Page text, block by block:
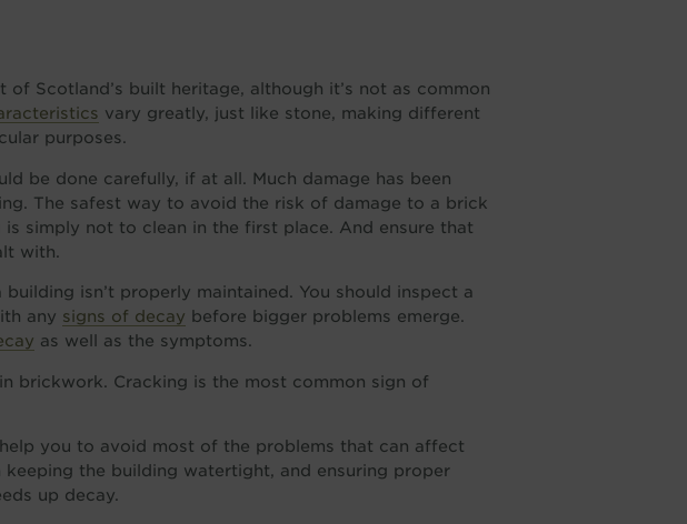
Scotland’s built heritage, although it’s not as common
vary greatly, just like stone, making different
purposes.
be done carefully, if at all. Much damage has been
The safest way to avoid the risk of damage to a brick
simply not to clean in the first place. And ensure that
with.
isn’t properly maintained. You should inspect a
any signs of decay before bigger problems emerge.
as well as the symptoms.
brickwork. Cracking is the most common sign of
you to avoid most of the problems that can affect
the building watertight, and ensuring proper
up decay.